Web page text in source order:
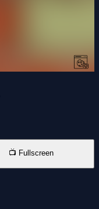
📺 Fullscreen